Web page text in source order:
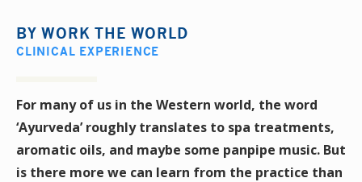
BYWORK THE WORLD
CLINICAL EXPERIENCE
For many of us in the Western world, the word
‘Ayurveda’ roughly translates to spa treatments,
aromatic oils, and maybe some panpipe music. But
is there more we can learn from the practice than